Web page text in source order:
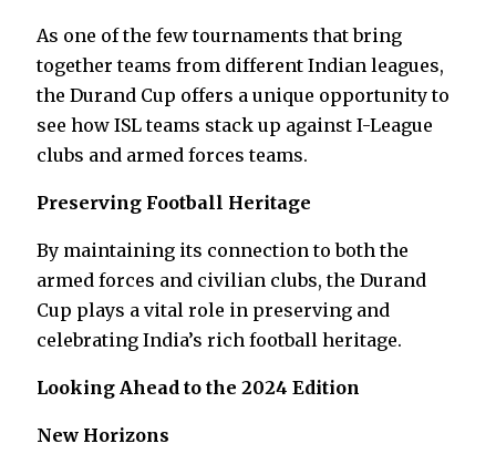
As one of the few tournaments that bring
together teams from different Indian leagues,
the Durand Cup offers a unique opportunity to
see how ISL teams stack up against I-League
clubs and armed forces teams.
Preserving Football Heritage
By maintaining its connection to both the
armed forces and civilian clubs, the Durand
Cup plays a vital role in preserving and
celebrating India’s rich football heritage.
Looking Ahead to the 2024 Edition
New Horizons